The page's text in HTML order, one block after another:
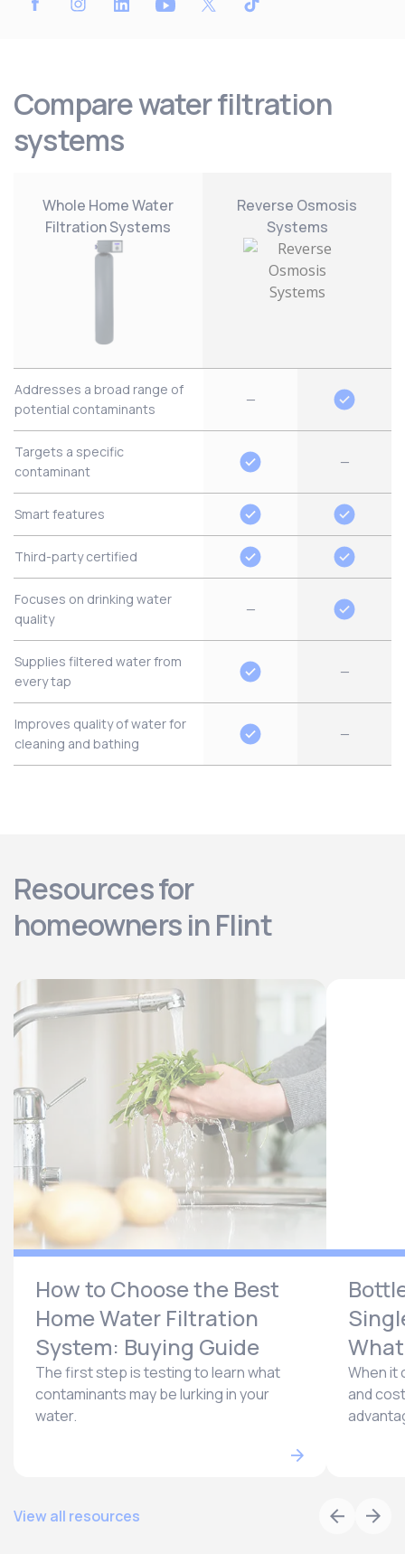
Compare water filtration
systems
Whole Home Water
Filtration Systems
Reverse Osmosis
Systems
Addresses a broad range of
potential contaminants
—
Targets a specific
contaminant
—
Smart features
Third-party certified
Focuses on drinking water
quality
—
Supplies filtered water from
every tap
—
Improves quality of water for
cleaning and bathing
—
Resources for
homeowners in Flint
How to Choose the Best
Home Water Filtration
System: Buying Guide
The first step is testing to learn what
contaminants may be lurking in your
water.
When it
and
View all resources